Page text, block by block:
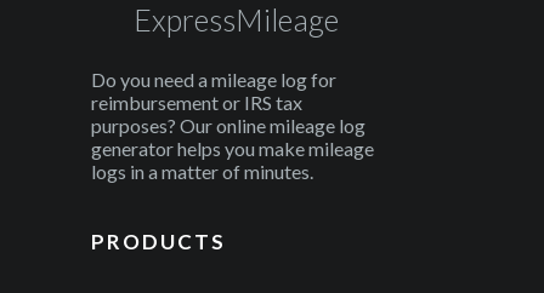
ExpressMileage
Do you need a mileage log for
reimbursement or IRS tax
purposes? Our online mileage log
generator helps you make mileage
logs in a matter of minutes.
PRODUCTS